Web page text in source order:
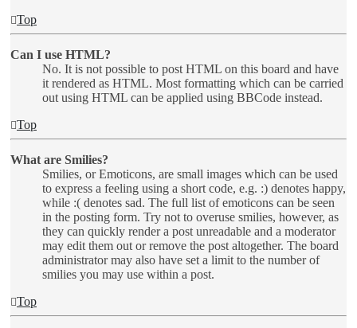
Top
Can I use HTML?
No. It is not possible to post HTML on this board and have
it rendered as HTML. Most formatting which can be carried
out using HTML can be applied using BBCode instead.
Top
What are Smilies?
Smilies, or Emoticons, are small images which can be used
to express a feeling using a short code, e.g. :) denotes happy,
while :( denotes sad. The full list of emoticons can be seen
in the posting form. Try not to overuse smilies, however, as
they can quickly render a post unreadable and a moderator
may edit them out or remove the post altogether. The board
administrator may also have set a limit to the number of
smilies you may use within a post.
Top